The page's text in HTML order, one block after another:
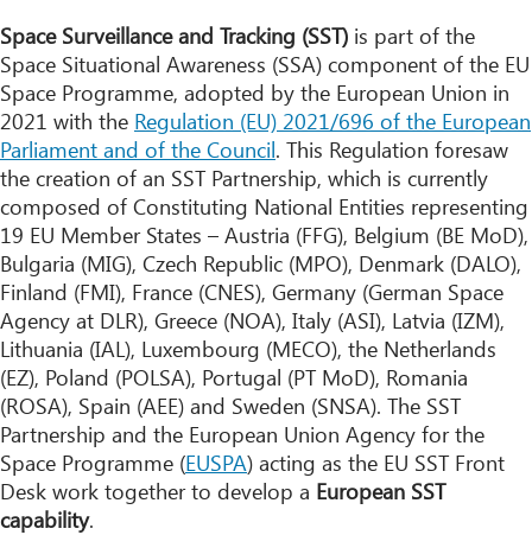
Space Surveillance and Tracking (SST) is part of the
Space Situational Awareness (SSA) component of the EU
Space Programme, adopted by the European Union in
2021 with the Regulation (EU) 2021/696 of the European
Parliament and of the Council. This Regulation foresaw
the creation of an SST Partnership, which is currently
composed of Constituting National Entities representing
19 EU Member States – Austria (FFG), Belgium (BE MoD),
Bulgaria (MIG), Czech Republic (MPO), Denmark (DALO),
Finland (FMI), France (CNES), Germany (German Space
Agency at DLR), Greece (NOA), Italy (ASI), Latvia (IZM),
Lithuania (IAL), Luxembourg (MECO), the Netherlands
(EZ), Poland (POLSA), Portugal (PT MoD), Romania
(ROSA), Spain (AEE) and Sweden (SNSA). The SST
Partnership and the European Union Agency for the
Space Programme (EUSPA) acting as the EU SST Front
Desk work together to develop a European SST
capability.